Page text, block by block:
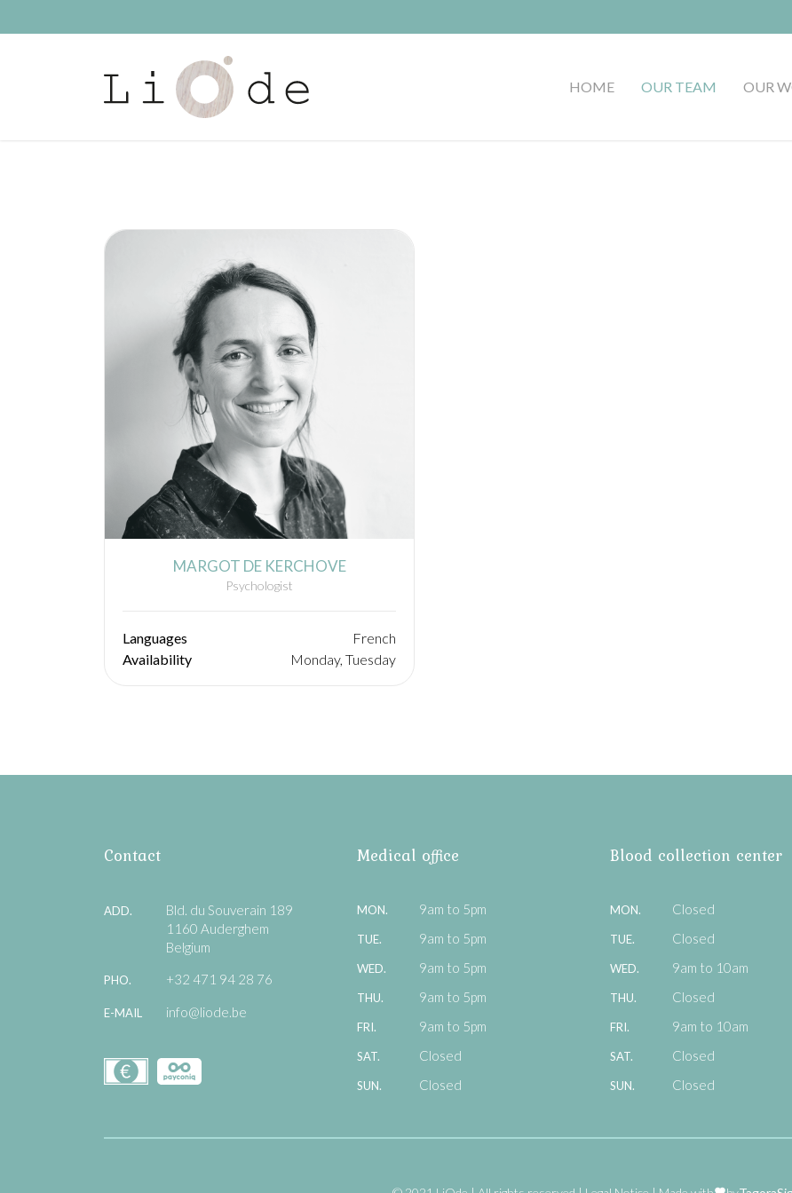
HOME OUR TEAM OUR
MARGOT DE KERCHOVE
Psychologist
Languages
French
Availability
Monday, Tuesday
Contact
ADD.
Bld. du Souverain 189
1160 Auderghem
Belgium
PHO. +32 471 94 28 76
E-MAIL info@liode.be
Medical office
MON. 9am to 5pm
TUE. 9am to 5pm
WED. 9am to 5pm
THU. 9am to 5pm
FRI. 9am to 5pm
SAT. Closed
SUN. Closed
Blood collection center
MON. Closed
TUE. Closed
WED. 9am to 10am
THU. Closed
FRI. 9am to 10am
SAT. Closed
SUN. Closed